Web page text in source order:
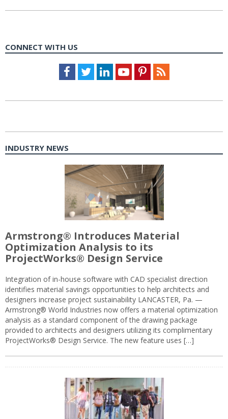
CONNECT WITH US
Facebook
TwitterLinkedInYoutubePinterestFeed
INDUSTRY NEWS
Armstrong® Introduces Material
Optimization Analysis to its
ProjectWorks® Design Service
Integration of in-house software with CAD specialist direction
identifies material savings opportunities to help architects and
designers increase project sustainability LANCASTER, Pa. —
Armstrong® World Industries now offers a material optimization
analysis as a standard component of the drawing package
provided to architects and designers utilizing its complimentary
ProjectWorks® Design Service. The new feature uses […]